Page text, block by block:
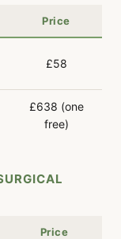
Price
£58
£638 (one
free)
Price